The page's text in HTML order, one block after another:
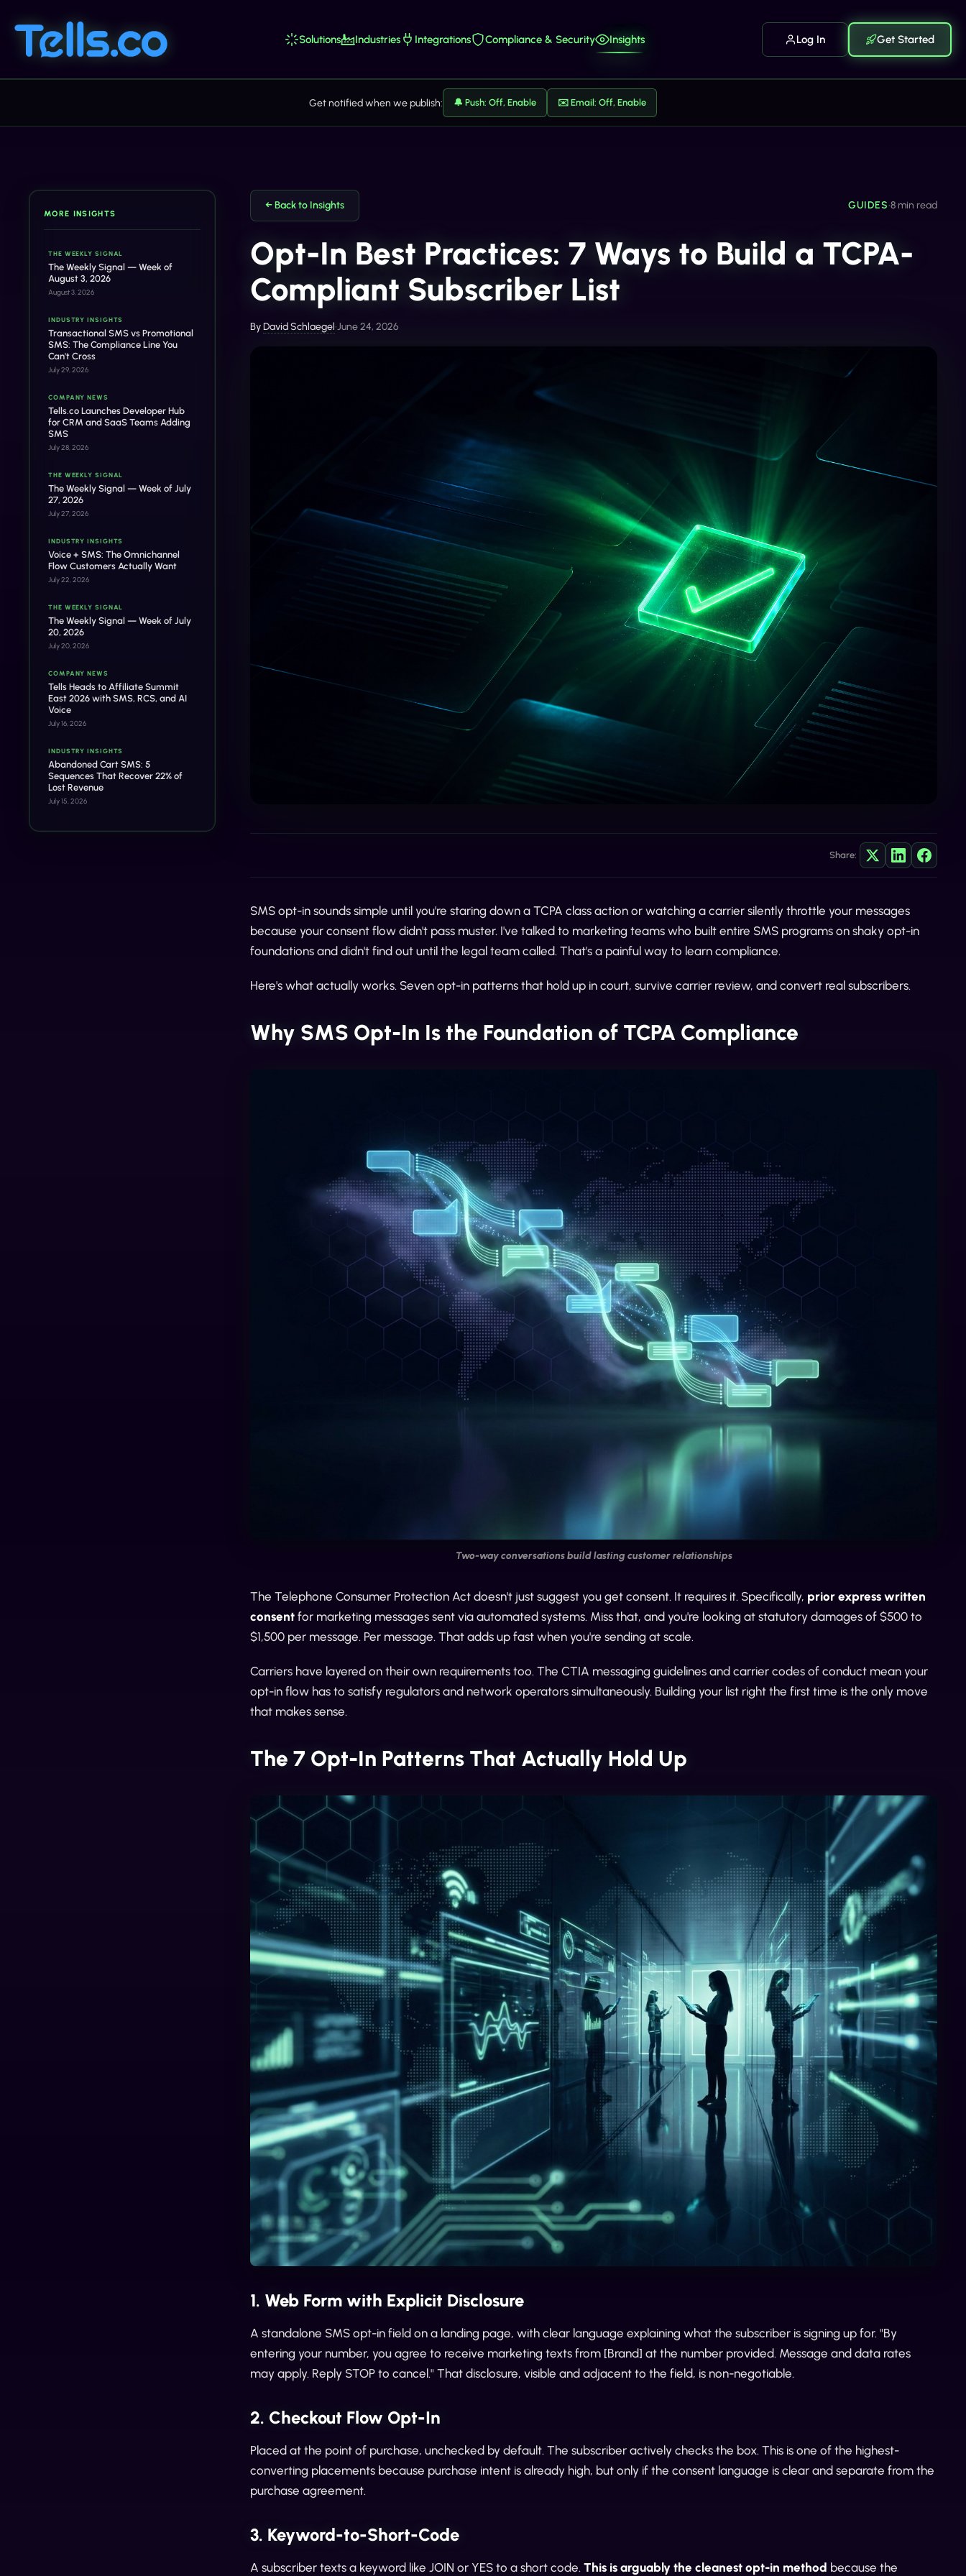
Solutions Industries Integrations Compliance & Security Insights Log In Get Started
Get notified when we publish: 🔔 Push: Off, Enable ✉️ Email: Off, Enable
MORE INSIGHTS
THE WEEKLY SIGNAL
The Weekly Signal — Week of
August 3, 2026
August 3, 2026
INDUSTRY INSIGHTS
Transactional SMS vs Promotional
SMS: The Compliance Line You
Can't Cross
July 29, 2026
COMPANY NEWS
Tells.co Launches Developer Hub
for CRM and SaaS Teams Adding
SMS
July 28, 2026
THE WEEKLY SIGNAL
The Weekly Signal — Week of July
27, 2026
July 27, 2026
INDUSTRY INSIGHTS
Voice + SMS: The Omnichannel
Flow Customers Actually Want
July 22, 2026
THE WEEKLY SIGNAL
The Weekly Signal — Week of July
20, 2026
July 20, 2026
COMPANY NEWS
Tells Heads to Affiliate Summit
East 2026 with SMS, RCS, and AI
Voice
July 16, 2026
INDUSTRY INSIGHTS
Abandoned Cart SMS: 5
Sequences That Recover 22% of
Lost Revenue
July 15, 2026
← Back to Insights GUIDES•8 min read
Opt-In Best Practices: 7 Ways to Build a TCPA-
Compliant Subscriber List
ByDavid Schlaegel•June 24, 2026
Share:
SMS opt-in sounds simple until you're staring down a TCPA class action or watching a carrier silently throttle your messages
because your consent flow didn't pass muster. I've talked to marketing teams who built entire SMS programs on shaky opt-in
foundations and didn't find out until the legal team called. That's a painful way to learn compliance.
Here's what actually works. Seven opt-in patterns that hold up in court, survive carrier review, and convert real subscribers.
Why SMS Opt-In Is the Foundation of TCPA Compliance
Two-way conversations build lasting customer relationships
The Telephone Consumer Protection Act doesn't just suggest you get consent. It requires it. Specifically, prior express written
consent for marketing messages sent via automated systems. Miss that, and you're looking at statutory damages of $500 to
$1,500 per message. Per message. That adds up fast when you're sending at scale.
Carriers have layered on their own requirements too. The CTIA messaging guidelines and carrier codes of conduct mean your
opt-in flow has to satisfy regulators and network operators simultaneously. Building your list right the first time is the only move
that makes sense.
The 7 Opt-In Patterns That Actually Hold Up
1. Web Form with Explicit Disclosure
A standalone SMS opt-in field on a landing page, with clear language explaining what the subscriber is signing up for. "By
entering your number, you agree to receive marketing texts from [Brand] at the number provided. Message and data rates
may apply. Reply STOP to cancel." That disclosure, visible and adjacent to the field, is non-negotiable.
2. Checkout Flow Opt-In
Placed at the point of purchase, unchecked by default. The subscriber actively checks the box. This is one of the highest-
converting placements because purchase intent is already high, but only if the consent language is clear and separate from the
purchase agreement.
3. Keyword-to-Short-Code
A subscriber texts a keyword like JOIN or YES to a short code. This is arguably the cleanest opt-in method because the